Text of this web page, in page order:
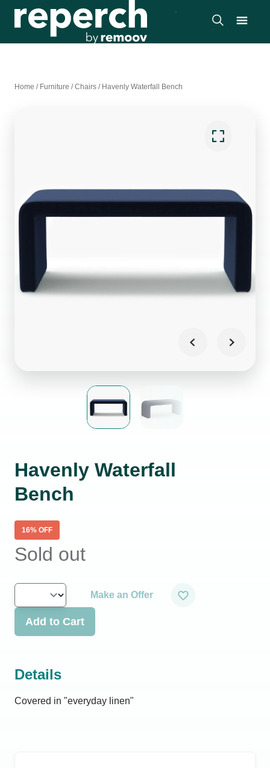
Home / Furniture /Chairs / Havenly Waterfall Bench
Havenly Waterfall
Bench
16% OFF
Sold out
Make an Offer
Add to Cart
Details
Covered in "everyday linen"